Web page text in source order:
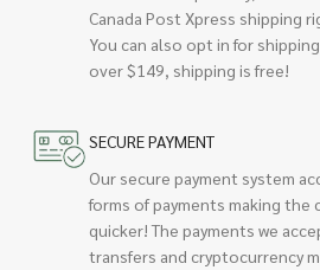
Canada Post Xpress shipping
You can also opt in for
over $149, shipping is free!
SECURE PAYMENT
Our secure payment system
forms of payments making the
quicker! The payments we
transfers and cryptocurrency